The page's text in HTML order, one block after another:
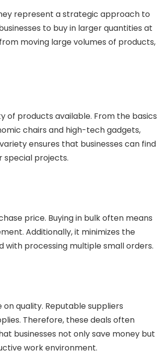
represent a strategic approach to
to buy in larger quantities at
moving large volumes of products,
of products available. From the basics
chairs and high-tech gadgets,
ensures that businesses can find
special projects.
price. Buying in bulk often means
Additionally, it minimizes the
with processing multiple small orders.
quality. Reputable suppliers
Therefore, these deals often
businesses not only save money but
work environment.